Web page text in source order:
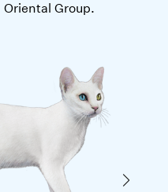
Group.